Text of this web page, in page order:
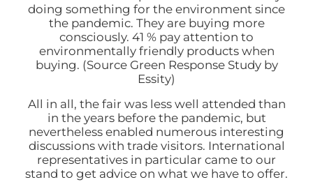
doing something for the environment since
the pandemic. They are buying more
consciously. 41 % pay attention to
environmentally friendly products when
buying. (Source Green Response Study by
Essity)
All in all, the fair was less well attended than
in the years before the pandemic, but
nevertheless enabled numerous interesting
discussions with trade visitors. International
representatives in particular came to our
stand to get advice on what we have to offer.